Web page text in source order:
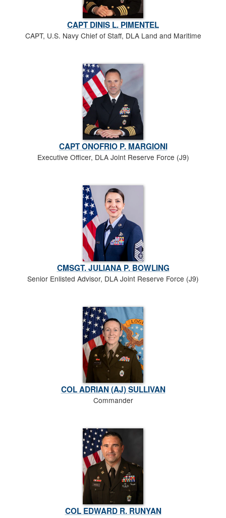
CAPT DINIS L. PIMENTEL
CAPT, U.S. Navy Chief of Staff, DLA Land and Maritime
CAPT ONOFRIO P. MARGIONI
Executive Officer, DLA Joint Reserve Force (J9)
CMSGT. JULIANA P. BOWLING
Senior Enlisted Advisor, DLA Joint Reserve Force (J9)
COL ADRIAN (AJ) SULLIVAN
Commander
COL EDWARD R. RUNYAN